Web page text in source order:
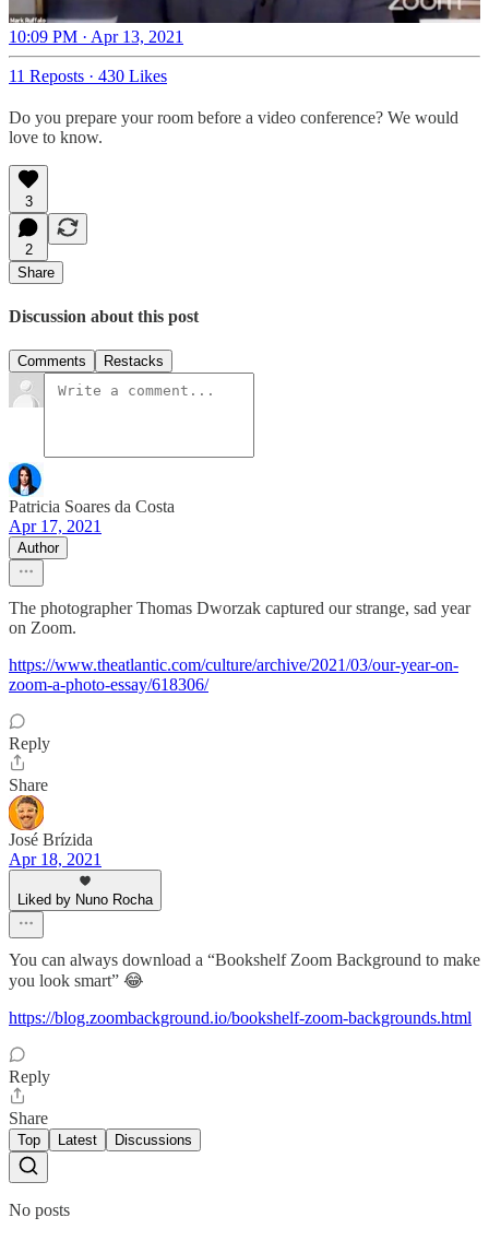
10:09 PM · Apr 13, 2021
11 Reposts · 430 Likes
Do you prepare your room before a video conference? We would
love to know.
3
2
Share
Discussion about this post
Comments Restacks
Patricia Soares da Costa
Apr 17, 2021
Author
The photographer Thomas Dworzak captured our strange, sad year
on Zoom.
https://www.theatlantic.com/culture/archive/2021/03/our-year-on-
zoom-a-photo-essay/618306/
Reply
Share
José Brízida
Apr 18, 2021
Liked by Nuno Rocha
You can always download a “Bookshelf Zoom Background to make
you look smart” 😂
https://blog.zoombackground.io/bookshelf-zoom-backgrounds.html
Reply
Share
Top Latest Discussions
No posts